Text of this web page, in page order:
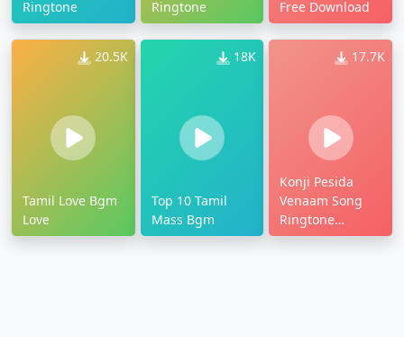
Ringtone
Ringtone
Free Download
20.5K
Tamil Love Bgm
Love
18K
Top 10 Tamil
Mass Bgm
17.7K
Konji Pesida
Venaam Song
Ringtone
Download